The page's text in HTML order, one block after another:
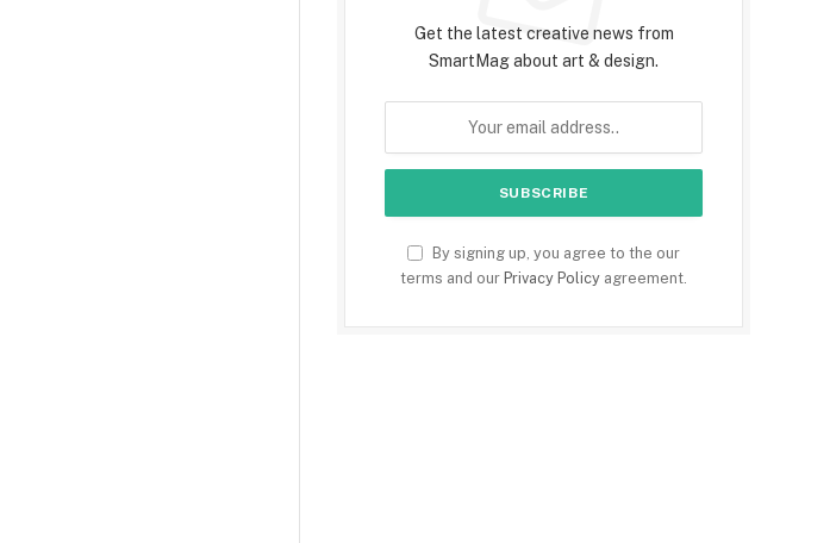
Get the latest creative news from
SmartMag about art & design.
By signing up, you agree to the our
terms and our Privacy Policy agreement.